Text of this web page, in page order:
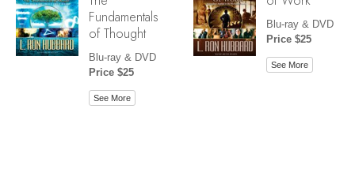
Fundamentals
of Thought
Blu-ray & DVD
Price $25
See More
Blu-ray & DVD
Price $25
See More